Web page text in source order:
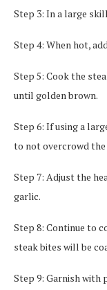
Step 3: In a large
Step 4: When hot,
Step 5: Cook the
until golden brown.
Step 6: If using a
to not overcrowd
Step 7: Adjust the
garlic.
Step 8: Continue to
steak bites will be
Step 9: Garnish with